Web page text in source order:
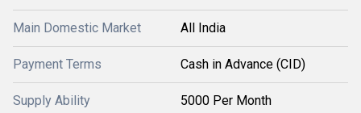
Main Domestic Market All India
Payment Terms Cash in Advance (CID)
Supply Ability 5000 Per Month